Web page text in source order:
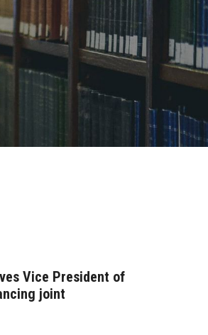
Vice President of
joint